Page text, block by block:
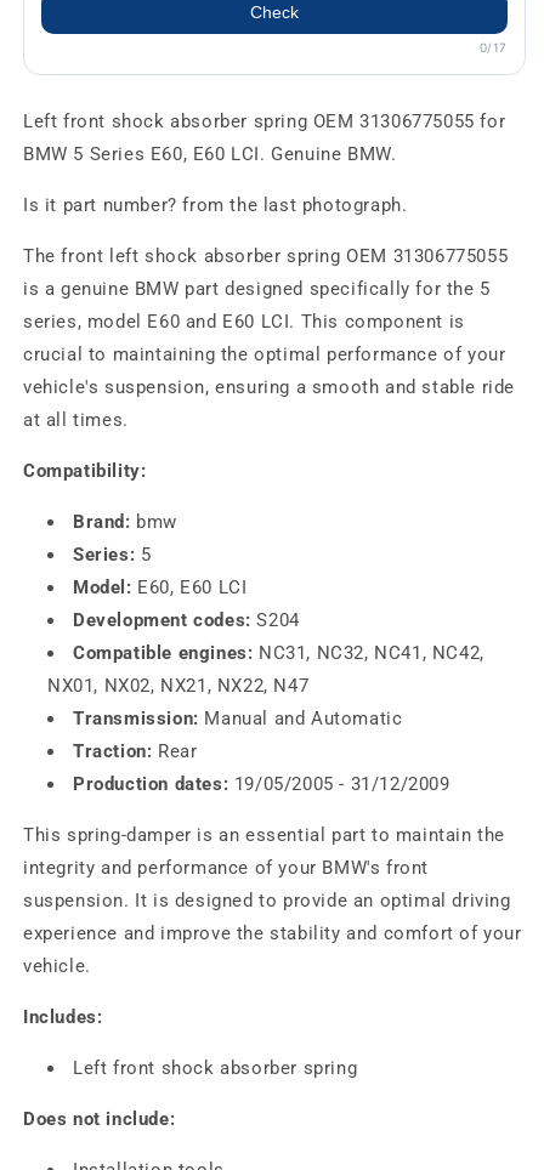
Check
0/17
Left front shock absorber spring OEM 31306775055 for
BMW 5 Series E60, E60 LCI. Genuine BMW.
Is it part number? from the last photograph.
The front left shock absorber spring OEM 31306775055
is a genuine BMW part designed specifically for the 5
series, model E60 and E60 LCI. This component is
crucial to maintaining the optimal performance of your
vehicle's suspension, ensuring a smooth and stable ride
at all times.
Compatibility:
Brand: bmw
Series: 5
Model: E60, E60 LCI
Development codes: S204
Compatible engines: NC31, NC32, NC41, NC42,
NX01, NX02, NX21, NX22, N47
Transmission: Manual and Automatic
Traction: Rear
Production dates: 19/05/2005 - 31/12/2009
This spring-damper is an essential part to maintain the
integrity and performance of your BMW's front
suspension. It is designed to provide an optimal driving
experience and improve the stability and comfort of your
vehicle.
Includes:
Left front shock absorber spring
Does not include: